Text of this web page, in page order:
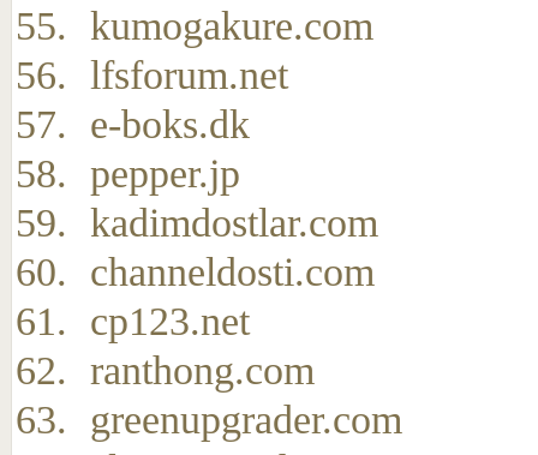
kumogakure.com
lfsforum.net
e-boks.dk
pepper.jp
kadimdostlar.com
channeldosti.com
cp123.net
ranthong.com
greenupgrader.com